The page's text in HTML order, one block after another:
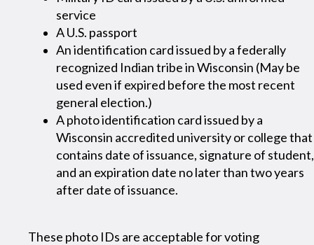
service
A U.S. passport
An identification card issued by a federally
recognized Indian tribe in Wisconsin (May be
used even if expired before the most recent
general election.)
A photo identification card issued by a
Wisconsin accredited university or college that
contains date of issuance, signature of student,
and an expiration date no later than two years
after date of issuance.
These photo IDs are acceptable for voting